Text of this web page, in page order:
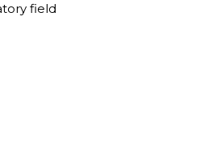
field